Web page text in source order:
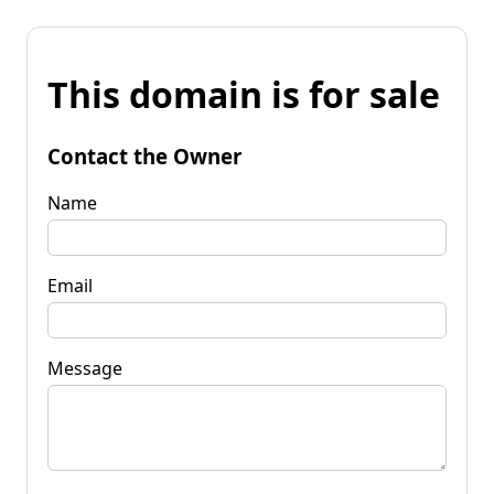
This domain is for sale
Contact the Owner
Name
Email
Message